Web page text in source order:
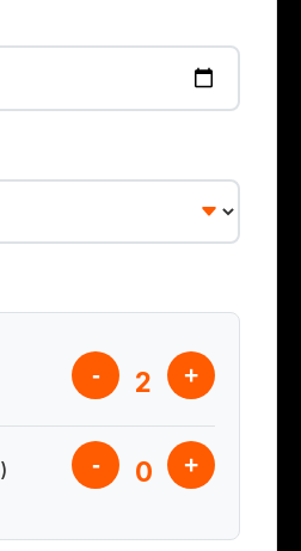
- 2 +
- 0 +